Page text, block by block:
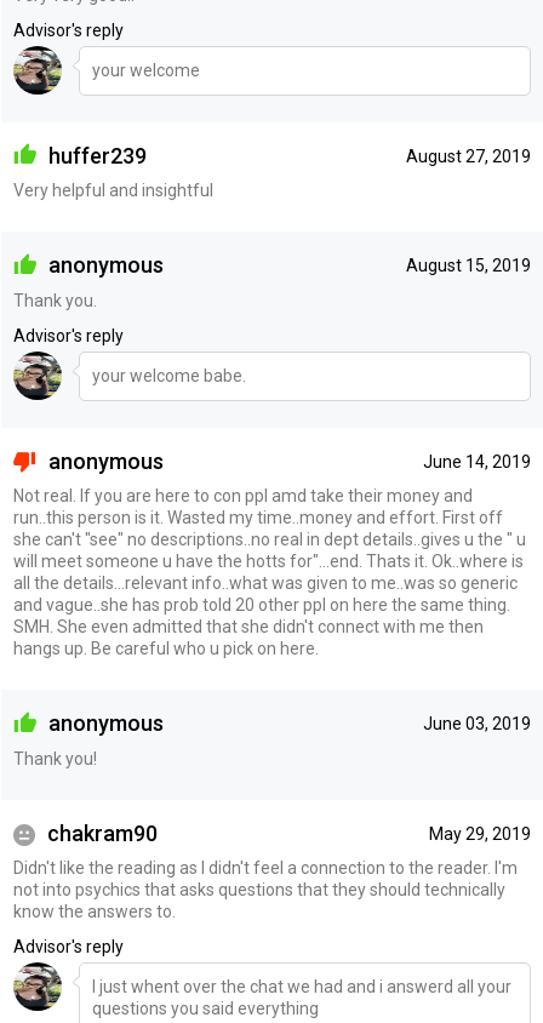
Advisor's reply
your welcome
August 27, 2019
huffer239
Very helpful and insightful
August 15, 2019
anonymous
Thank you.
Advisor's reply
your welcome babe.
June 14, 2019
anonymous
Not real. If you are here to con ppl amd take their money and
run..this person is it. Wasted my time..money and effort. First off
she can't "see" no descriptions..no real in dept details..gives u the " u
will meet someone u have the hotts for"...end. Thats it. Ok..where is
all the details...relevant info..what was given to me..was so generic
and vague..she has prob told 20 other ppl on here the same thing.
SMH. She even admitted that she didn't connect with me then
hangs up. Be careful who u pick on here.
June 03, 2019
anonymous
Thank you!
May 29, 2019
chakram90
Didn't like the reading as I didn't feel a connection to the reader. I'm
not into psychics that asks questions that they should technically
know the answers to.
Advisor's reply
I just whent over the chat we had and i answerd all your
questions you said everything